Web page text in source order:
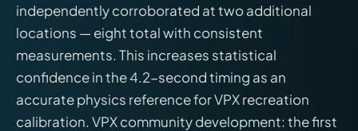
independently corroborated at two additional
locations — eight total with consistent
measurements. This increases statistical
confidence in the 4.2-second timing as an
accurate physics reference for VPX recreation
calibration. VPX community development: the first